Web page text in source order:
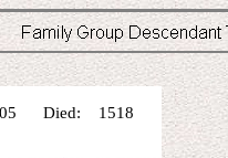
Died: 1518